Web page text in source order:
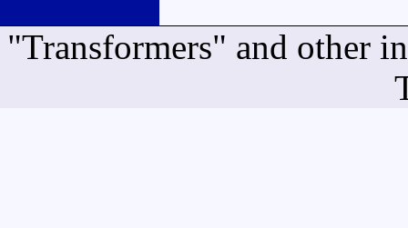
"Transformers" and other